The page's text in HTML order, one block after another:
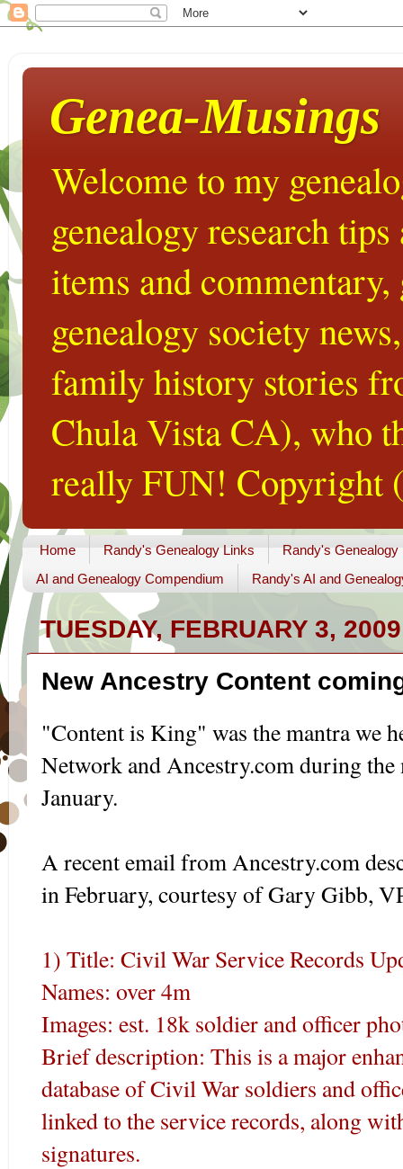
Genea-Musings
Welcome to my
genealogy research
items and
genealogy society
family history stories
Chula Vista CA), who
really FUN! Copyright
Home Randy's Genealogy Links
Randy's Genealogy
AI and Genealogy Compendium
Randy's AI and
TUESDAY, FEBRUARY 3, 2009
New Ancestry Content
"Content is King" was the mantra we
Network and Ancestry.com during the
January.
A recent email from Ancestry.com
in February, courtesy of Gary Gibb,
1) Title: Civil War Service Records
Names: over 4m
Images: est. 18k soldier and officer
Brief description: This is a major
database of Civil War soldiers and
linked to the service records, along
signatures.